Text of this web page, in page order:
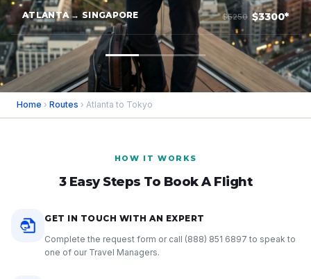
ATLANTA → SINGAPORE $5250 $3300*
Home › Routes › Atlanta to Tokyo
HOW IT WORKS
3 Easy Steps To Book A Flight
GET IN TOUCH WITH AN EXPERT
Complete the request form or call (888) 851 6897 to speak to
one of our Travel Managers.